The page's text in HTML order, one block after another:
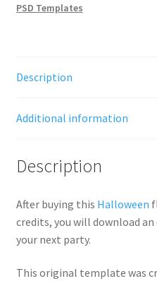
PSD Templates
Description
Additional information
Description
After buying this Halloween
credits, you will download
your next party.
This original template was